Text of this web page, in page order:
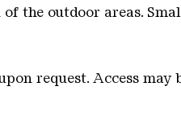
the outdoor areas.
request. Access